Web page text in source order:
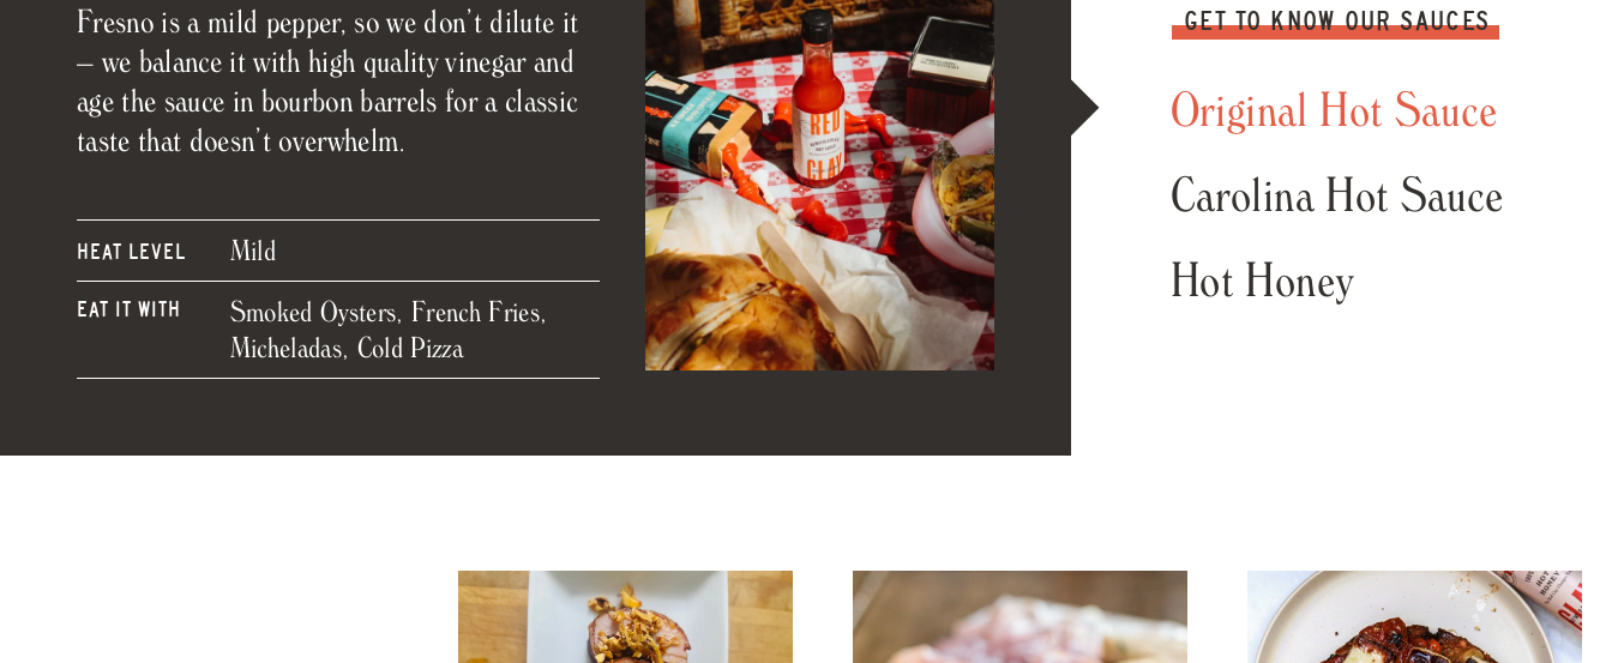
Fresno is a mild pepper, so we don’t dilute it
– we balance it with high quality vinegar and
age the sauce in bourbon barrels for a classic
taste that doesn’t overwhelm.
HEAT LEVEL Mild
EAT IT WITH
Smoked Oysters, French Fries,
Micheladas, Cold Pizza
GET TO KNOW OUR SAUCES
Original Hot Sauce
Carolina Hot Sauce
Hot Honey